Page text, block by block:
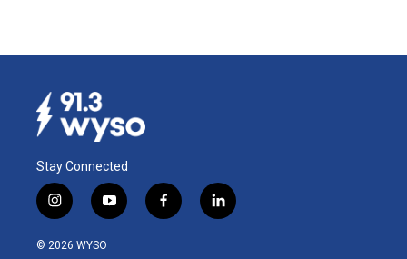
Stay Connected
i
n
s
y
o
f
a
l
i
© 2026 WYSO